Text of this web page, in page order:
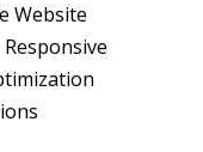
Website